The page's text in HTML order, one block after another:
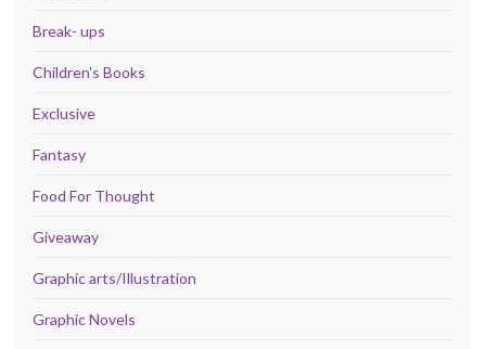
Break- ups
Children's Books
Exclusive
Fantasy
Food For Thought
Giveaway
Graphic arts/Illustration
Graphic Novels